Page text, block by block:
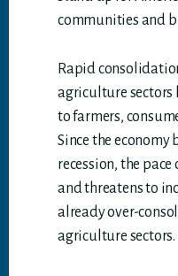
communities and
Rapid
agriculture sectors
to farmers,
Since the economy
recession, the
and threatens to
already over-
agriculture sectors.